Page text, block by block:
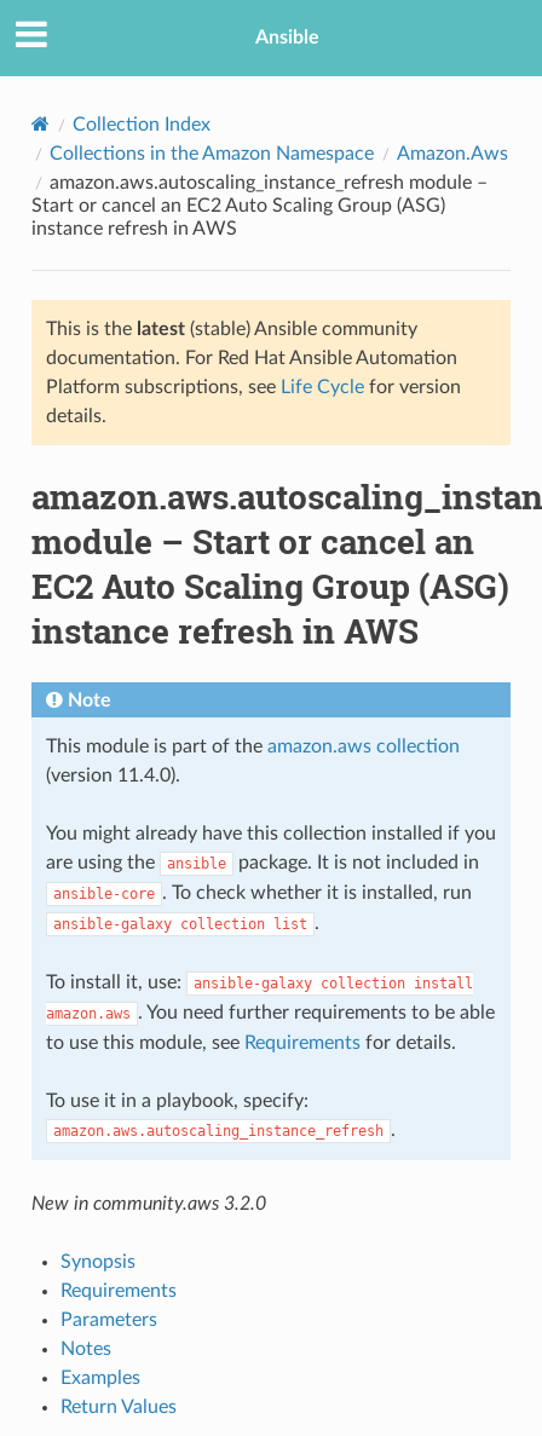
Ansible
Collection Index
Collections in the Amazon Namespace
Amazon.Aws
amazon.aws.autoscaling_instance_refresh module –
Start or cancel an EC2 Auto Scaling Group (ASG)
instance refresh in AWS
This is the latest(stable) Ansible community
documentation. For Red Hat Ansible Automation
Platform subscriptions, see Life Cyclefor version
details.
module – Start or cancel an
EC2 Auto Scaling Group (ASG)
instance refresh in AWS
Note
This module is part of the amazon.aws collection
(version 11.4.0).
You might already have this collection installed if you
are using the
ansible package. It is not included in
ansible-core . To check whether it is installed, run
ansible-galaxy collection list .
To install it, use: ansible-galaxy collection install
amazon.aws . You need further requirements to be able
to use this module, see Requirementsfor details.
To use it in a playbook, specify:
amazon.aws.autoscaling_instance_refresh .
New in community.aws 3.2.0
Synopsis
Requirements
Parameters
Notes
Examples
Return Values